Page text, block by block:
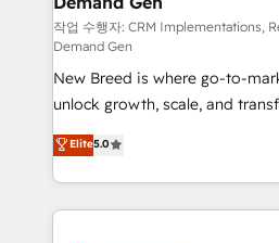
performance advertising via
Expert deployment of Breeze
to automate growth. 🏆 Elite Excellence - 8 platform
accreditations and deep
expertise. - A team of 250+ experts dedicated to
your resilient growth.
작업 수행자: CRM Implementations,
Demand Gen
New Breed is where go-to-
unlock growth, scale, and
companies activate HubSpot’s
customer platform and
Loop Marketing framework
services, smart agents, and
Elite5.0